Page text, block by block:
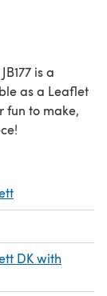
is a
as a Leaflet
fun to make,
DK with